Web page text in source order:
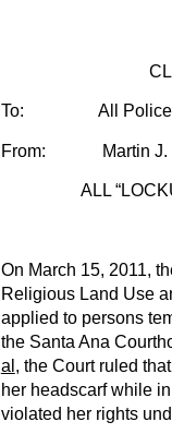
To: All
From: Martin J.
ALL
On March 15, 2011,
Religious Land Use
applied to persons
the Santa Ana
al , the Court ruled
her headscarf while
violated her rights